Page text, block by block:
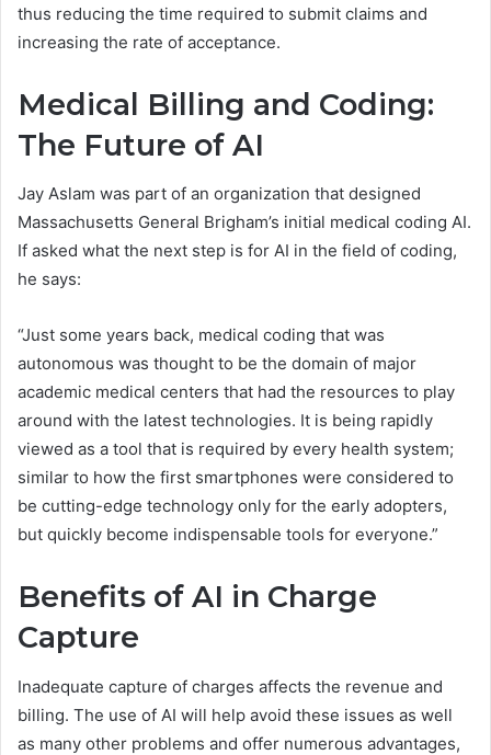
thus reducing the time required to submit claims and
increasing the rate of acceptance.
Medical Billing and Coding:
The Future of AI
Jay Aslam was part of an organization that designed
Massachusetts General Brigham’s initial medical coding AI.
If asked what the next step is for AI in the field of coding,
he says:
“Just some years back, medical coding that was
autonomous was thought to be the domain of major
academic medical centers that had the resources to play
around with the latest technologies. It is being rapidly
viewed as a tool that is required by every health system;
similar to how the first smartphones were considered to
be cutting-edge technology only for the early adopters,
but quickly become indispensable tools for everyone.”
Benefits of AI in Charge
Capture
Inadequate capture of charges affects the revenue and
billing. The use of AI will help avoid these issues as well
as many other problems and offer numerous advantages,